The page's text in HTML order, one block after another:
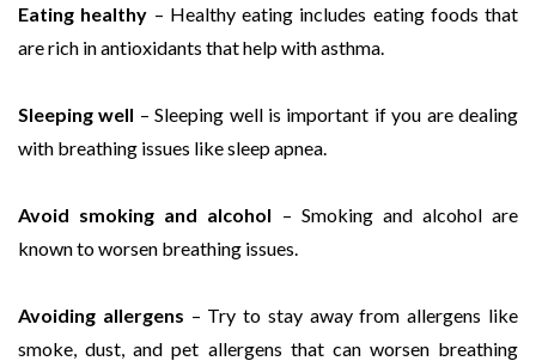
Eating healthy – Healthy eating includes eating foods that
are rich in antioxidants that help with asthma.
Sleeping well – Sleeping well is important if you are dealing
with breathing issues like sleep apnea.
Avoid smoking and alcohol – Smoking and alcohol are
known to worsen breathing issues.
Avoiding allergens – Try to stay away from allergens like
smoke, dust, and pet allergens that can worsen breathing